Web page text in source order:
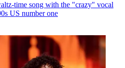
time song with the "crazy" vocal
US number one